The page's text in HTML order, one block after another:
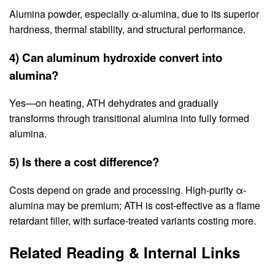
Alumina powder, especially α-alumina, due to its superior
hardness, thermal stability, and structural performance.
4) Can aluminum hydroxide convert into
alumina?
Yes—on heating, ATH dehydrates and gradually
transforms through transitional alumina into fully formed
alumina.
5) Is there a cost difference?
Costs depend on grade and processing. High-purity α-
alumina may be premium; ATH is cost-effective as a flame
retardant filler, with surface-treated variants costing more.
Related Reading & Internal Links